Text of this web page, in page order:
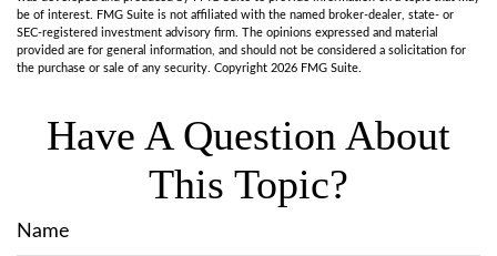
be of interest. FMG Suite is not affiliated with the named broker-dealer, state- or
SEC-registered investment advisory firm. The opinions expressed and material
provided are for general information, and should not be considered a solicitation for
the purchase or sale of any security. Copyright 2026 FMG Suite.
Have A Question About
This Topic?
Name